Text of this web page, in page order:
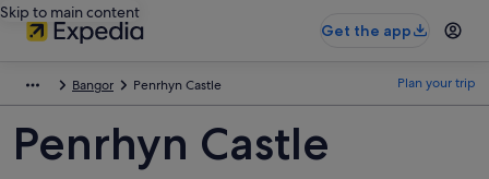
Skip to main content
Get the app
Bangor Penrhyn Castle Plan your trip
Penrhyn Castle